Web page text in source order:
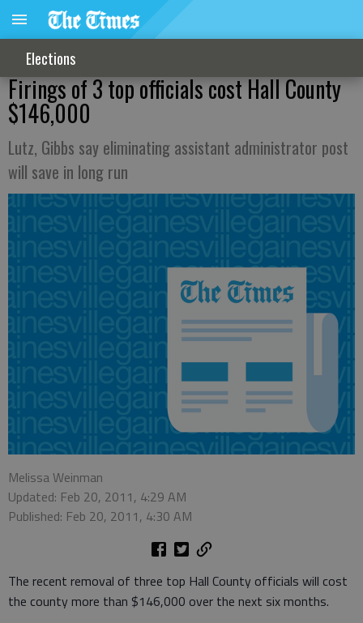
Elections
Firings of 3 top officials cost Hall County
$146,000
Lutz, Gibbs say eliminating assistant administrator post
will save in long run
Melissa Weinman
Updated: Feb 20, 2011, 4:29 AM
Published: Feb 20, 2011, 4:30 AM
The recent removal of three top Hall County officials will cost
the county more than $146,000 over the next six months.